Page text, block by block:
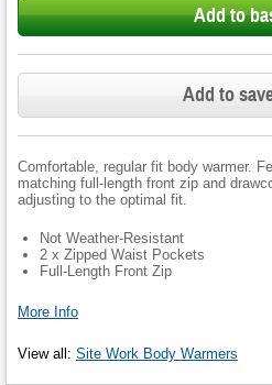
Add to
Add to
Comfortable, regular fit body warmer.
matching full-length front zip and
adjusting to the optimal fit.
Not Weather-Resistant
2 x Zipped Waist Pockets
Full-Length Front Zip
More Info
View all : Site Work Body Warmers